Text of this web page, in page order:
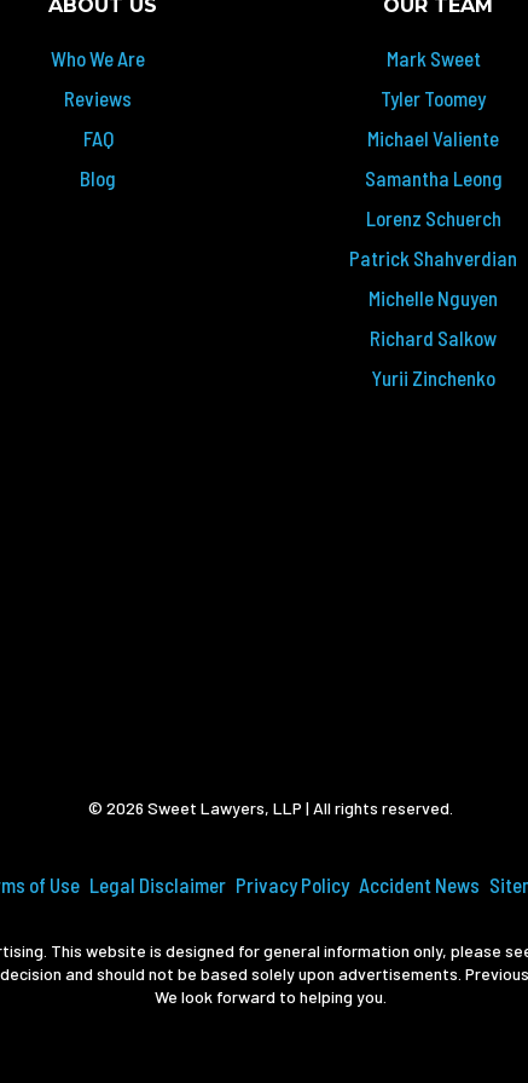
ABOUT US
Who We Are
Reviews
FAQ
Blog
OUR TEAM
Mark Sweet
Tyler Toomey
Michael Valiente
Samantha Leong
Lorenz Schuerch
Patrick Shahverdian
Michelle Nguyen
Richard Salkow
Yurii Zinchenko
© 2026 Sweet Lawyers, LLP | All rights reserved.
of Use Legal Disclaimer Privacy Policy Accident News
This website is designed for general information only, please
and should not be based solely upon advertisements.
We look forward to helping you.